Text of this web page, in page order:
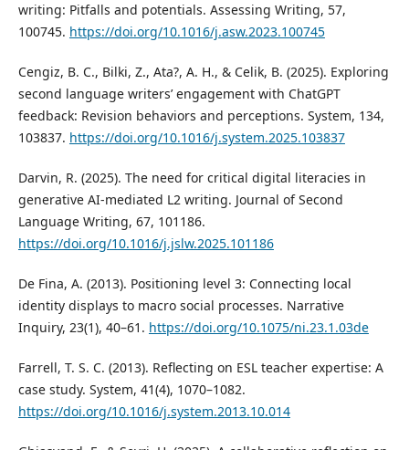
writing: Pitfalls and potentials. Assessing Writing, 57,
100745. https://doi.org/10.1016/j.asw.2023.100745
Cengiz, B. C., Bilki, Z., Ata?, A. H., & Celik, B. (2025). Exploring
second language writers’ engagement with ChatGPT
feedback: Revision behaviors and perceptions. System, 134,
103837. https://doi.org/10.1016/j.system.2025.103837
Darvin, R. (2025). The need for critical digital literacies in
generative AI-mediated L2 writing. Journal of Second
Language Writing, 67, 101186.
https://doi.org/10.1016/j.jslw.2025.101186
De Fina, A. (2013). Positioning level 3: Connecting local
identity displays to macro social processes. Narrative
Inquiry, 23(1), 40–61. https://doi.org/10.1075/ni.23.1.03de
Farrell, T. S. C. (2013). Reflecting on ESL teacher expertise: A
case study. System, 41(4), 1070–1082.
https://doi.org/10.1016/j.system.2013.10.014